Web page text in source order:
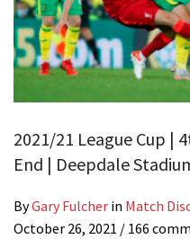
2021/21 League Cup |
End | Deepdale
ByGary Fulcher in Match
October 26, 2021 / 166